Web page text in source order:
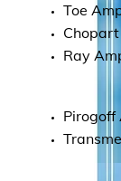
Toe
Ray